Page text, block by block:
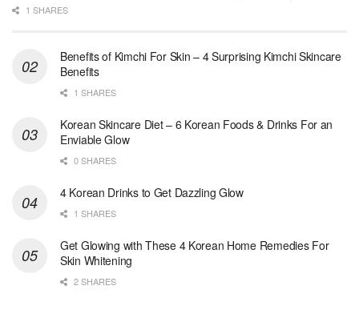
1 SHARES
Benefits of Kimchi For Skin – 4 Surprising Kimchi Skincare
Benefits
1 SHARES
Korean Skincare Diet – 6 Korean Foods & Drinks For an
Enviable Glow
0 SHARES
4 Korean Drinks to Get Dazzling Glow
1 SHARES
Get Glowing with These 4 Korean Home Remedies For
Skin Whitening
2 SHARES